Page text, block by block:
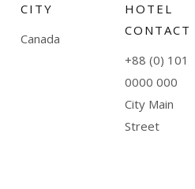
CITY
Canada
HOTEL
CONTACT
+88 (0) 101
0000 000
City Main
Street